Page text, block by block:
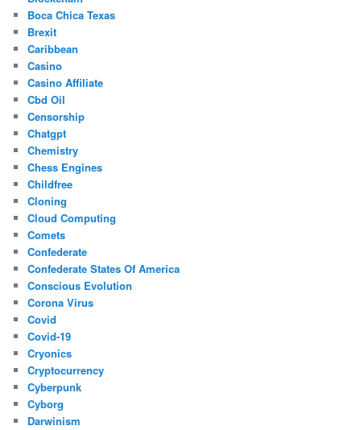
Boca Chica Texas
Brexit
Caribbean
Casino
Casino Affiliate
Cbd Oil
Censorship
Chatgpt
Chemistry
Chess Engines
Childfree
Cloning
Cloud Computing
Comets
Confederate
Confederate States Of America
Conscious Evolution
Corona Virus
Covid
Covid-19
Cryonics
Cryptocurrency
Cyberpunk
Cyborg
Darwinism